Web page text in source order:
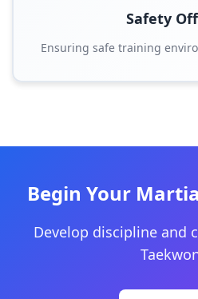
Safety
Ensuring safe training
Begin Your
Develop discipline and